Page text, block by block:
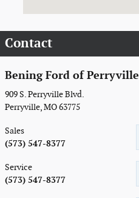
Contact
Bening Ford of Perryville
909 S. Perryville Blvd.
Perryville,MO63775
Sales
(573) 547-8377
Service
(573) 547-8377